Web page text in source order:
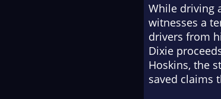
While driving
witnesses a
drivers from
Dixie
Hoskins, the
saved claims